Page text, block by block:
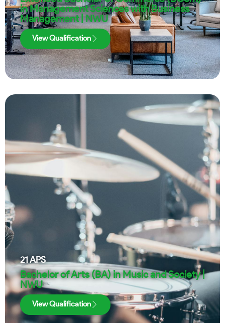
in Management Sciences with Business
Management | NWU
View Qualification
21APS
Bachelor of Arts (BA) in Music and Society |
NWU
View Qualification